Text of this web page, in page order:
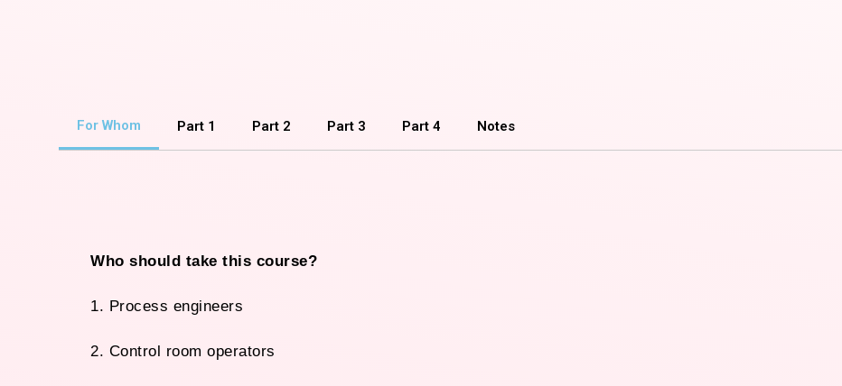
For Whom Part 1 Part 2 Part 3 Part 4 Notes
Who should take this course?
1. Process engineers
2. Control room operators